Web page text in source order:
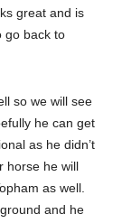
great and is
go back to
so we will see
he can get
as he didn’t
horse he will
as well.
and he